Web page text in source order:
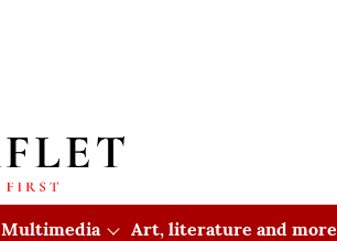
Multimedia Art, literature and more